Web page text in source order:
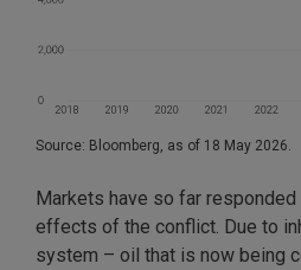
Source: Bloomberg, as of 18 May 2026.
Markets have so far
effects of the conflict. Due to
system – oil that is now being